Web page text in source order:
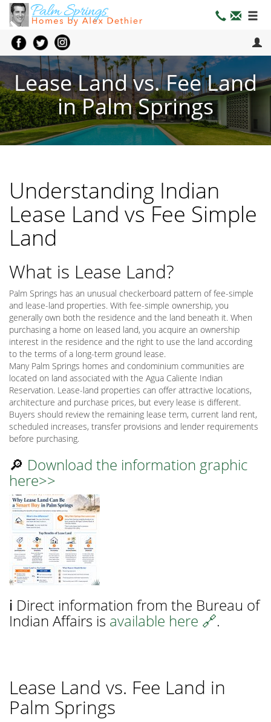
Lease Land vs. Fee Land
in Palm Springs
Understanding Indian
Lease Land vs Fee Simple
Land
What is Lease Land?
Palm Springs has an unusual checkerboard pattern of fee-simple
and lease-land properties. With fee-simple ownership, you
generally own both the residence and the land beneath it. When
purchasing a home on leased land, you acquire an ownership
interest in the residence and the right to use the land according
to the terms of a long-term ground lease.
Many Palm Springs homes and condominium communities are
located on land associated with the Agua Caliente Indian
Reservation. Lease-land properties can offer attractive locations,
architecture and purchase prices, but every lease is different.
Buyers should review the remaining lease term, current land rent,
scheduled increases, transfer provisions and lender requirements
before purchasing.
🔎 Download the information graphic
here>>
ℹ️ Direct information from the Bureau of
Indian Affairs is available here 🔗.
Lease Land vs. Fee Land in
Palm Springs